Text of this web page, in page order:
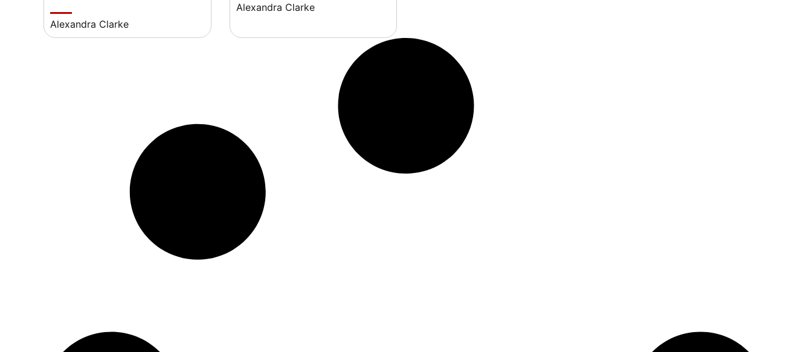
Alexandra Clarke
Alexandra Clarke